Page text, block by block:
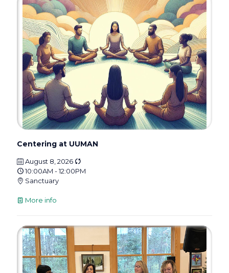
Centering at UUMAN
August 8, 2026
10:00AM - 12:00PM
Sanctuary
More info